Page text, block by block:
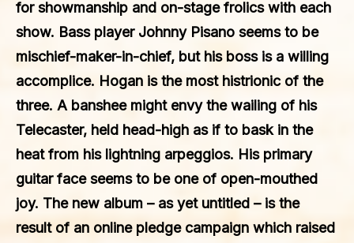
for showmanship and on-stage frolics with each
show. Bass player Johnny Pisano seems to be
mischief-maker-in-chief, but his boss is a willing
accomplice. Hogan is the most histrionic of the
three. A banshee might envy the wailing of his
Telecaster, held head-high as if to bask in the
heat from his lightning arpeggios. His primary
guitar face seems to be one of open-mouthed
joy. The new album – as yet untitled – is the
result of an online pledge campaign which raised